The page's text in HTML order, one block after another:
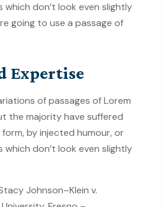
don’t look even slightly
going to use a passage of
Expertise
of passages of Lorem
the majority have suffered
by injected humour, or
don’t look even slightly
Johnson–Klein v.